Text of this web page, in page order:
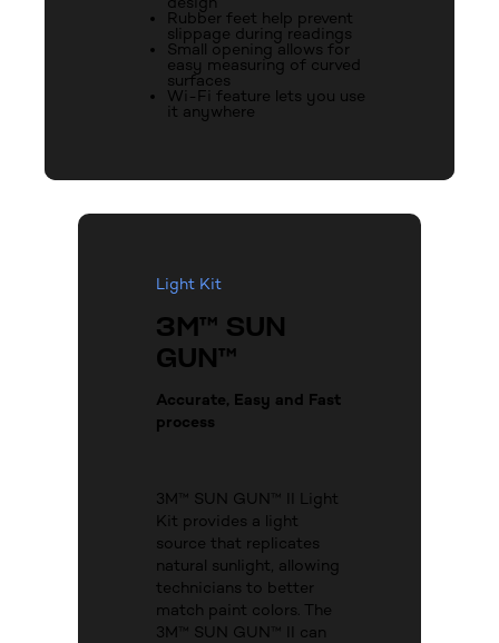
Rubber feet help prevent
slippage during readings
Small opening allows for
easy measuring of curved
surfaces
Wi-Fi feature lets you use
it anywhere
Light Kit
3M™ SUN
GUN™
Accurate, Easy and Fast
process
3M™ SUN GUN™ II Light
Kit provides a light
source that replicates
natural sunlight, allowing
technicians to better
match paint colors. The
3M™ SUN GUN™ II can